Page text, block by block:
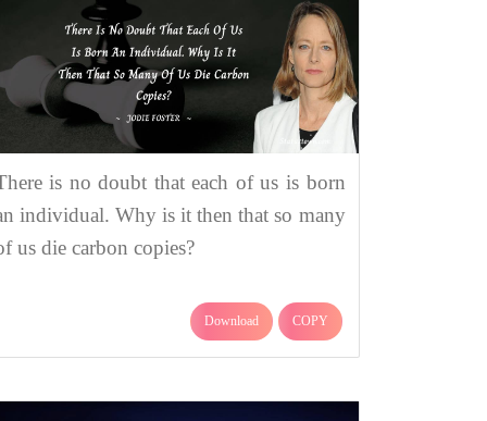
is no doubt that each of us is born
individual. Why is it then that so many
us die carbon copies?
Download COPY